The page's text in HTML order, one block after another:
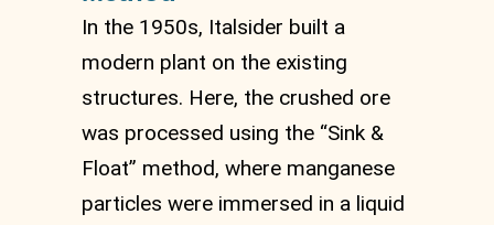
In the 1950s, Italsider built a
modern plant on the existing
structures. Here, the crushed ore
was processed using the “Sink &
Float” method, where manganese
particles were immersed in a liquid